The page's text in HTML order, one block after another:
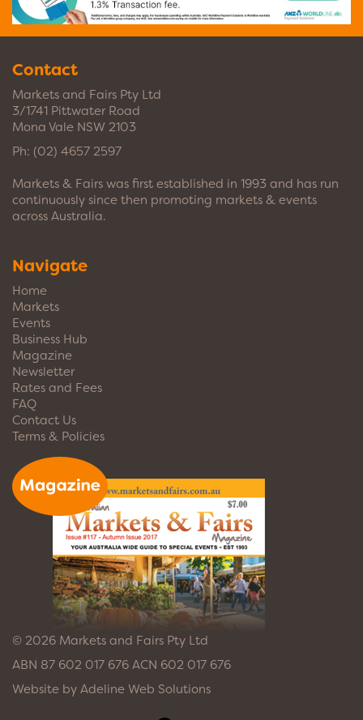
Contact
Markets and Fairs Pty Ltd
3/1741 Pittwater Road
Mona Vale NSW 2103
Ph: (02) 4657 2597
Markets & Fairs was first established in 1993 and has run
continuously since then promoting markets & events
across Australia.
Navigate
Home
Markets
Events
Business Hub
Magazine
Newsletter
Rates and Fees
FAQ
Contact Us
Terms & Policies
© 2026 Markets and Fairs Pty Ltd
ABN 87 602 017 676 ACN 602 017 676
Website by Adeline Web Solutions